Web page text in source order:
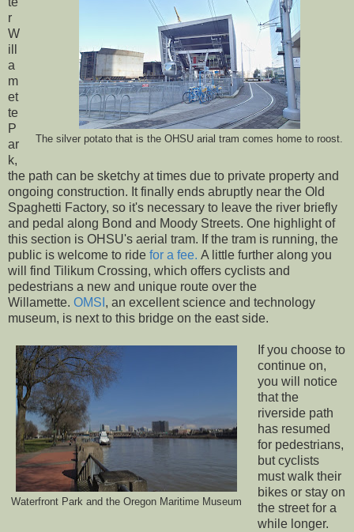
The silver potato that is the OHSU arial tram comes home to roost.
r
W
ill
a
m
et
te
P
ar
k,
the path can be sketchy at times due to private property and
ongoing construction. It finally ends abruptly near the Old
Spaghetti Factory, so it's necessary to leave the river briefly
and pedal along Bond and Moody Streets. One highlight of
this section is OHSU's aerial tram. If the tram is running, the
public is welcome to ride for a fee. A little further along you
will find Tilikum Crossing, which offers cyclists and
pedestrians a new and unique route over the
Willamette. OMSI , an excellent science and technology
museum, is next to this bridge on the east side.
Waterfront Park and the Oregon Maritime Museum
If you choose to
continue on,
you will notice
that the
riverside path
has resumed
for pedestrians,
but cyclists
must walk their
bikes or stay on
the street for a
while longer.